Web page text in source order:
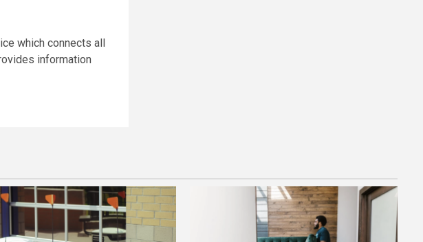
which connects all
information